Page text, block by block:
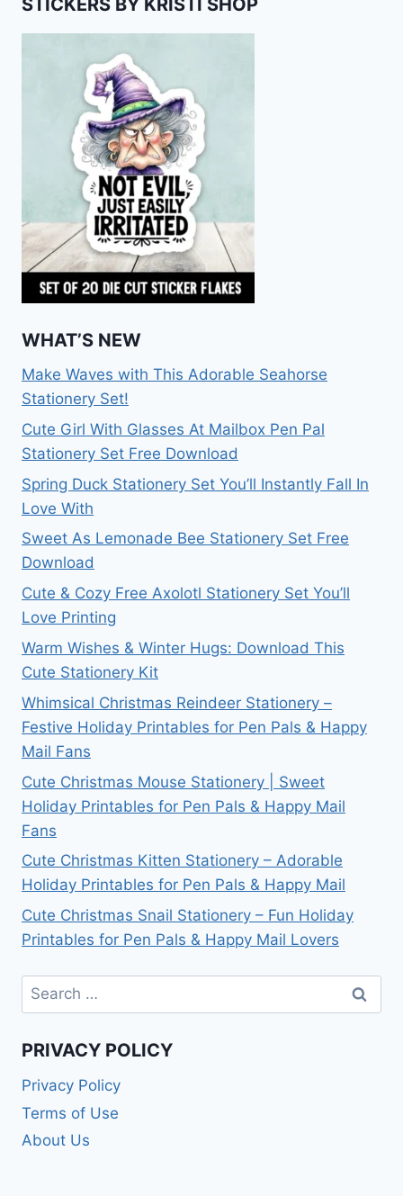
STICKERS BY KRISTI SHOP
WHAT’S NEW
Make Waves with This Adorable Seahorse
Stationery Set!
Cute Girl With Glasses At Mailbox Pen Pal
Stationery Set Free Download
Spring Duck Stationery Set You’ll Instantly Fall In
Love With
Sweet As Lemonade Bee Stationery Set Free
Download
Cute & Cozy Free Axolotl Stationery Set You’ll
Love Printing
Warm Wishes & Winter Hugs: Download This
Cute Stationery Kit
Whimsical Christmas Reindeer Stationery –
Festive Holiday Printables for Pen Pals & Happy
Mail Fans
Cute Christmas Mouse Stationery | Sweet
Holiday Printables for Pen Pals & Happy Mail
Fans
Cute Christmas Kitten Stationery – Adorable
Holiday Printables for Pen Pals & Happy Mail
Cute Christmas Snail Stationery – Fun Holiday
Printables for Pen Pals & Happy Mail Lovers
Search
for:
PRIVACY POLICY
Privacy Policy
Terms of Use
About Us